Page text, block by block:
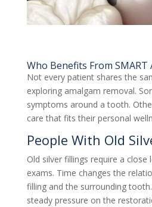
Who Benefits From SMART
Not every patient shares the
exploring amalgam removal.
symptoms around a tooth.
care that fits their personal
People With Old
Old silver fillings require a
exams. Time changes the
filling and the surrounding
steady pressure on the